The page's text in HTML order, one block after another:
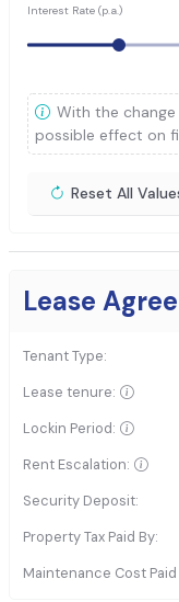
Interest Rate (p.a.)
With the
possible effect on
Reset All
Lease
Tenant Type:
Lease tenure:
Lockin Period:
Rent Escalation:
Security Deposit:
Property Tax Paid By:
Maintenance Cost Paid